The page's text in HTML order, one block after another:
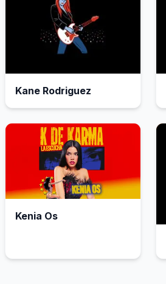
Kane Rodriguez
Kenia Os